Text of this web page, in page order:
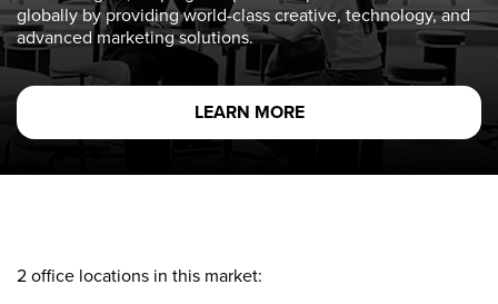
globally by providing world-class creative, technology, and
advanced marketing solutions.
LEARN MORE
2office locations in this market: